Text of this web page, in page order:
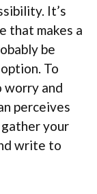
It’s
that makes a
be
To
and
perceives
gather your
write to